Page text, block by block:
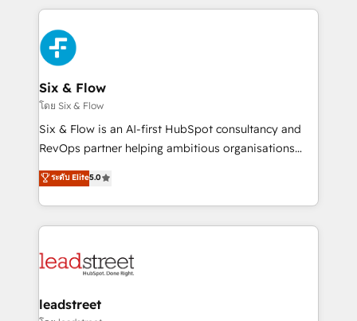
Platform Enablement, Custom Integration and
Onboarding Accredited 🔐 ISO27001 & ISO9001
Certified
feels easy and pain-free. We are a top ranked
HubSpot Elite Partner, winner of Rookie of the Year
and Customer First Awards, 4.9/5 rating in HubSpot
Reviews and 4.9/5 rating in Clutch Reviews. Digifianz
helps the following industries: logistics & 3PL, home
improvement & construction, branding and
commercialization, real estate, health, education,
SaaS, Software Dev & IT and consulting, make the
the United States, EU, UAE, Mexico and Latin
America. From casual user to super fan: make
Six & Flow
โดย Six & Flow
Six & Flow is an AI-first HubSpot consultancy and
RevOps partner helping ambitious organisations
grow with clarity, confidence, and intelligence.
Operating across the UK, Netherlands, Ireland, and
Canada, we’ve delivered thousands of successful
HubSpot projects for mid-market and enterprise
combine HubSpot, data, and AI to design connected
and technology for predictable, scalable revenue
ระดับ Elite5.0
leadstreet